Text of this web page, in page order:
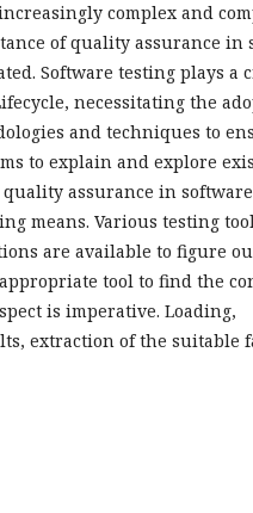
complex and
of quality assurance in
Software testing plays a
necessitating the
and techniques to
to explain and explore
assurance in software
means. Various testing
are available to figure
tool to find the
is imperative. Loading,
extraction of the suitable